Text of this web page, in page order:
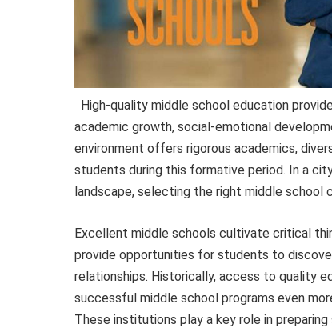
High-quality middle school education
academic growth, social-emotional
environment offers rigorous academics,
students during this formative period. In a
landscape, selecting the right middle school
Excellent middle schools cultivate critical
provide opportunities for students to
relationships. Historically, access to quality
successful middle school programs even
These institutions play a key role in